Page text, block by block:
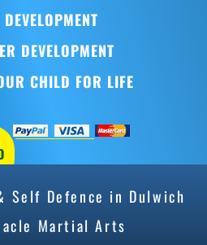
DEVELOPMENT
CHILD FOR LIFE
Self Defence in Dulwich
Martial Arts